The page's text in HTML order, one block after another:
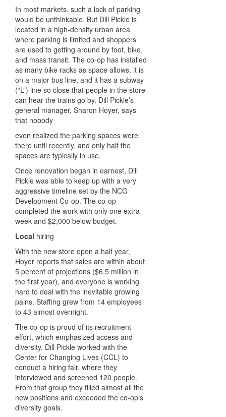
In most markets, such a lack of parking
would be unthinkable. But Dill Pickle is
located in a high-density urban area
where parking is limited and shoppers
are used to getting around by foot, bike,
and mass transit. The co-op has installed
as many bike racks as space allows, it is
on a major bus line, and it has a subway
(“L”) line so close that people in the store
can hear the trains go by. Dill Pickle’s
general manager, Sharon Hoyer, says
that nobody
even realized the parking spaces were
there until recently, and only half the
spaces are typically in use.
Once renovation began in earnest, Dill
Pickle was able to keep up with a very
aggressive timeline set by the NCG
Development Co-op. The co-op
completed the work with only one extra
week and $2,000 below budget.
Local hiring
With the new store open a half year,
Hoyer reports that sales are within about
5 percent of projections ($6.5 million in
the first year), and everyone is working
hard to deal with the inevitable growing
pains. Staffing grew from 14 employees
to 43 almost overnight.
The co-op is proud of its recruitment
effort, which emphasized access and
diversity. Dill Pickle worked with the
Center for Changing Lives (CCL) to
conduct a hiring fair, where they
interviewed and screened 120 people.
From that group they filled almost all the
new positions and exceeded the co-op’s
diversity goals.